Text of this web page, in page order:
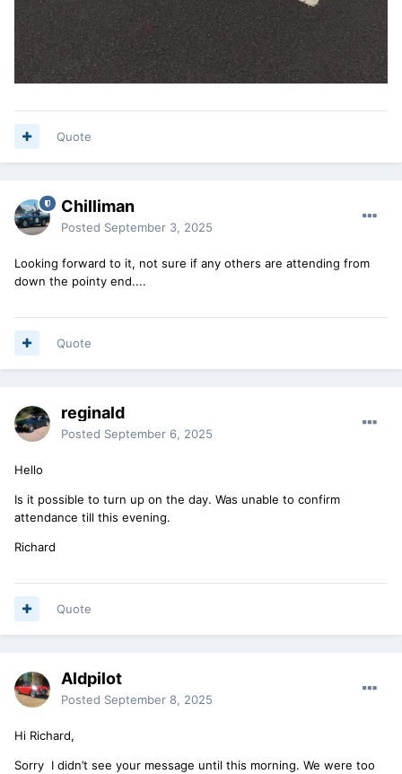
Quote
Chilliman
Posted September 3, 2025
Looking forward to it, not sure if any others are attending from
down the pointy end....
Quote
reginald
Posted September 6, 2025
Hello
Is it possible to turn up on the day. Was unable to confirm
attendance till this evening.
Richard
Quote
Aldpilot
Posted September 8, 2025
Hi Richard,
Sorry I didn’t see your message until this morning. We were too